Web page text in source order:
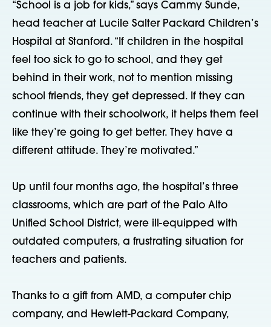
“School is a job for kids,” says Cammy Sunde,
head teacher at Lucile Salter Packard Children’s
Hospital at Stanford. “If children in the hospital
feel too sick to go to school, and they get
behind in their work, not to mention missing
school friends, they get depressed. If they can
continue with their schoolwork, it helps them feel
like they’re going to get better. They have a
different attitude. They’re motivated.”
Up until four months ago, the hospital’s three
classrooms, which are part of the Palo Alto
Unified School District, were ill-equipped with
outdated computers, a frustrating situation for
teachers and patients.
Thanks to a gift from AMD, a computer chip
company, and Hewlett-Packard Company,